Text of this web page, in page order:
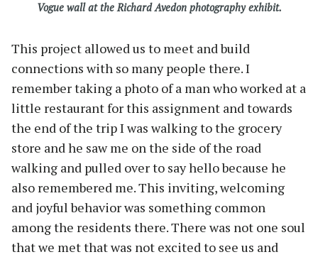
Vogue wall at the Richard Avedon photography exhibit.
This project allowed us to meet and build
connections with so many people there. I
remember taking a photo of a man who worked at a
little restaurant for this assignment and towards
the end of the trip I was walking to the grocery
store and he saw me on the side of the road
walking and pulled over to say hello because he
also remembered me. This inviting, welcoming
and joyful behavior was something common
among the residents there. There was not one soul
that we met that was not excited to see us and